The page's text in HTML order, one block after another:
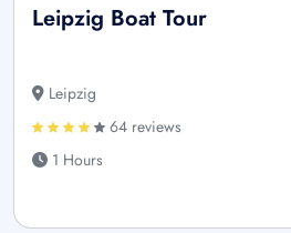
Leipzig Boat Tour
Leipzig
64 reviews
1 Hours